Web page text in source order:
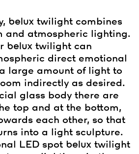
belux twilight combines
and atmospheric lighting.
belux twilight can
direct emotional
large amount of light to
indirectly as desired.
glass body there are
top and at the bottom,
each other, so that
into a light sculpture.
LED spot belux twilight